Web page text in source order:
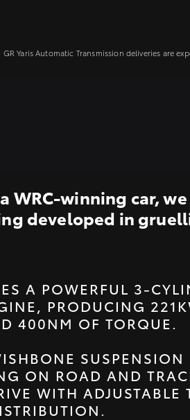
GR Yaris Automatic Transmission deliveries are
WRC-winning car,
developed in
A POWERFUL 3-
PRODUCING
400NM OF TORQUE.
SUSPENSION
ON ROAD AND
WITH ADJUSTABLE